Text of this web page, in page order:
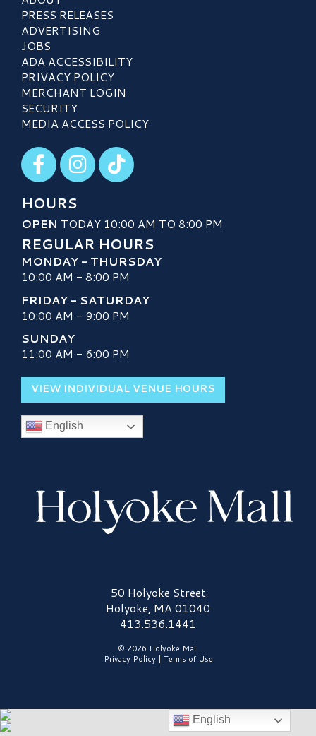
PRESS RELEASES
ADVERTISING
JOBS
ADA ACCESSIBILITY
PRIVACY POLICY
MERCHANT LOGIN
SECURITY
MEDIA ACCESS POLICY
Visit our Facebook
Visit our Instagram
Visit our TikTok
HOURS
OPEN TODAY 10:00 AM TO 8:00 PM
REGULAR HOURS
MONDAY - THURSDAY
10:00 AM - 8:00 PM
FRIDAY - SATURDAY
10:00 AM - 9:00 PM
SUNDAY
11:00 AM - 6:00 PM
VIEW INDIVIDUAL VENUE HOURS
English
Holyoke Mall Logo50 Holyoke Street
Holyoke, MA 01040
413.536.1441
© 2026 Holyoke Mall
Privacy Policy| Terms of Use
English